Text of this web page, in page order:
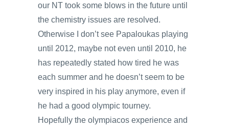
our NT took some blows in the future until
the chemistry issues are resolved.
Otherwise I don’t see Papaloukas playing
until 2012, maybe not even until 2010, he
has repeatedly stated how tired he was
each summer and he doesn’t seem to be
very inspired in his play anymore, even if
he had a good olympic tourney.
Hopefully the olympiacos experience and